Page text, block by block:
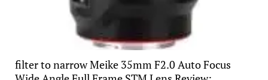
filter to narrow Meike 35mm F2.0 Auto Focus